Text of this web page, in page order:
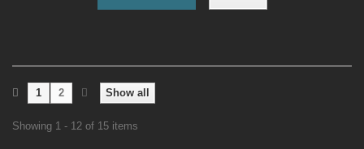
Show all
1 2
Showing 1 - 12 of 15 items